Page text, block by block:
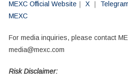
MEXC Official Website｜ X ｜ Telegram
MEXC
For media inquiries, please contact
media@mexc.com
Risk Disclaimer: